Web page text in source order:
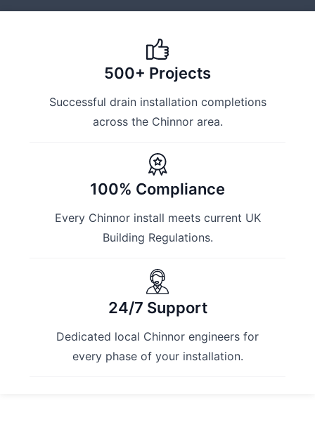
500+ Projects
Successful drain installation completions
across the Chinnor area.
100% Compliance
Every Chinnor install meets current UK
Building Regulations.
24/7 Support
Dedicated local Chinnor engineers for
every phase of your installation.